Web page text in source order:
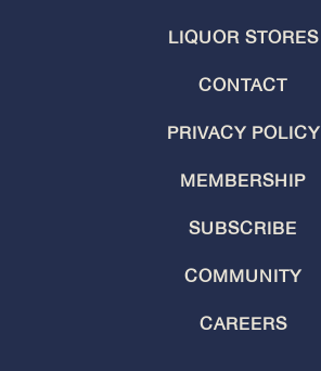
LIQUOR STORES
CONTACT
PRIVACY POLICY
MEMBERSHIP
SUBSCRIBE
COMMUNITY
CAREERS